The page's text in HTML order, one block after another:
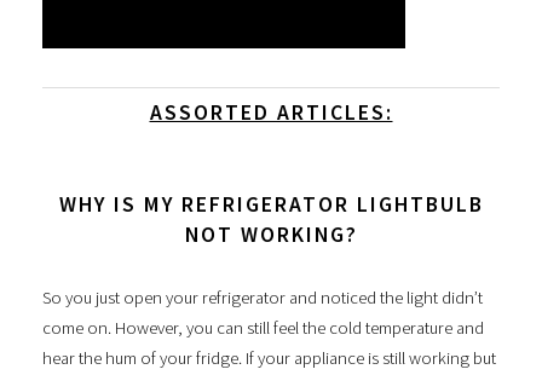
ASSORTED ARTICLES:
WHY IS MY REFRIGERATOR LIGHTBULB
NOT WORKING?
So you just open your refrigerator and noticed the light didn’t
come on. However, you can still feel the cold temperature and
hear the hum of your fridge. If your appliance is still working but